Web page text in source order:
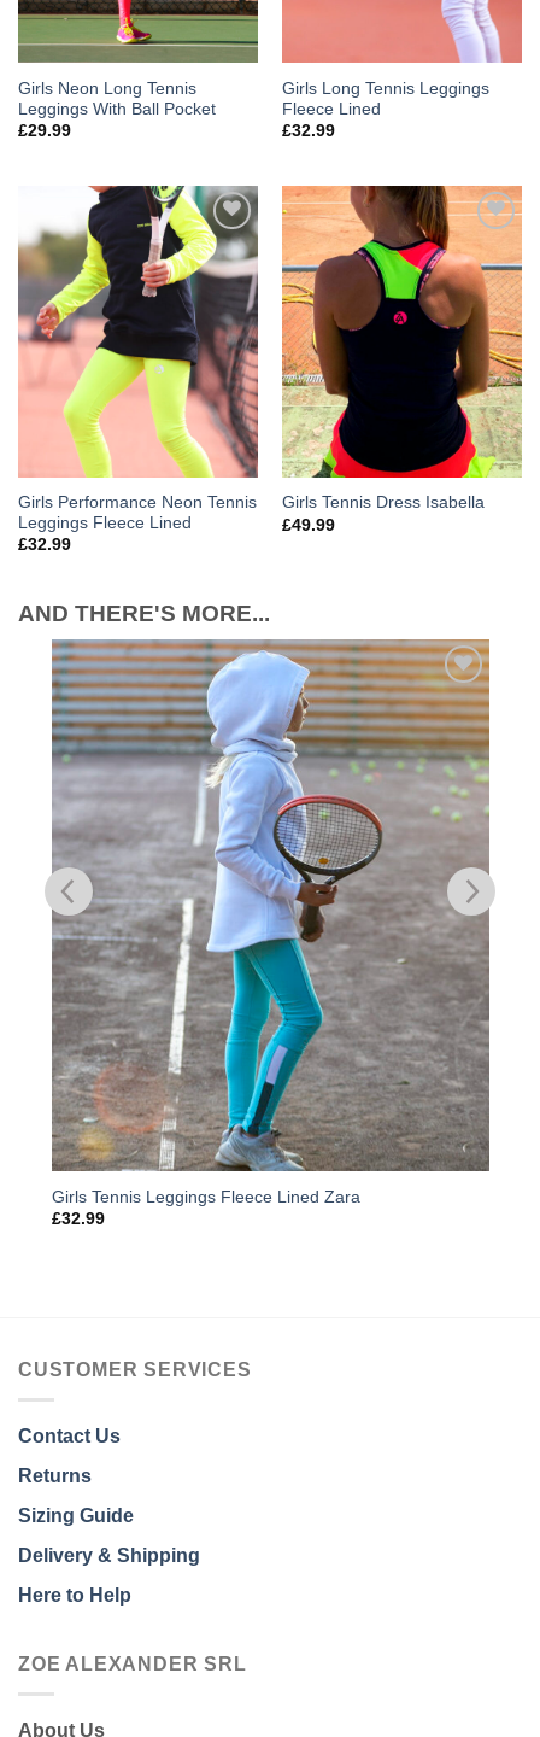
Girls Neon Long Tennis
Leggings With Ball Pocket
£29.99
Girls Long Tennis Leggings
Fleece Lined
£32.99
Add to
Wishlist
Girls Performance Neon Tennis
Leggings Fleece Lined
£32.99
Wishlist
Girls Tennis Dress Isabella
£49.99
AND THERE'S MORE...
Add to
Wishlist
Girls Tennis Leggings Fleece Lined Zara
£32.99
CUSTOMER SERVICES
Contact Us
Returns
Sizing Guide
Delivery & Shipping
Here to Help
ZOE ALEXANDER SRL
About Us